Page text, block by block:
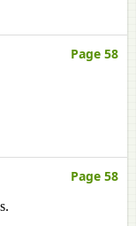
Page 58
Page 58